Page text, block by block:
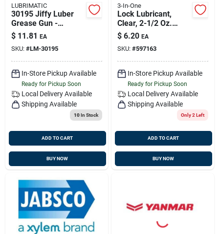
LUBRIMATIC
30195 Jiffy Luber
Grease Gun -
Handheld, Durable,
Easy To Use
$ 11.81 EA
SKU: #LM-30195
In-Store Pickup Available
Ready for Pickup Soon
Local Delivery Available
Shipping Available
10In Stock
ADD TO CART
BUY NOW
3-In-One
Lock Lubricant,
Clear, 2-1/2 Oz.
Aerosol
$ 6.20 EA
SKU: #597163
In-Store Pickup Available
Ready for Pickup Soon
Local Delivery Available
Shipping Available
Only 2 Left
ADD TO CART
BUY NOW